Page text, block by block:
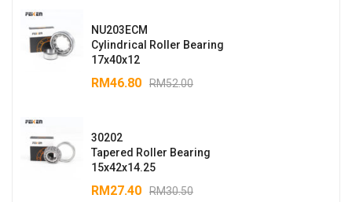
NU203ECM
Cylindrical Roller Bearing
17x40x12
RM52.00
RM46.80
30202
Tapered Roller Bearing
15x42x14.25
RM30.50
RM27.40